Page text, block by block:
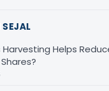
Harvesting Helps